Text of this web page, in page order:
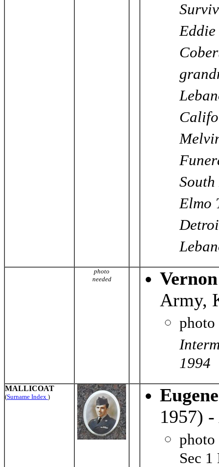
Elmo
photo
needed
Army,
1994
MALLICOAT
(Surname Index )
1957)
Sec